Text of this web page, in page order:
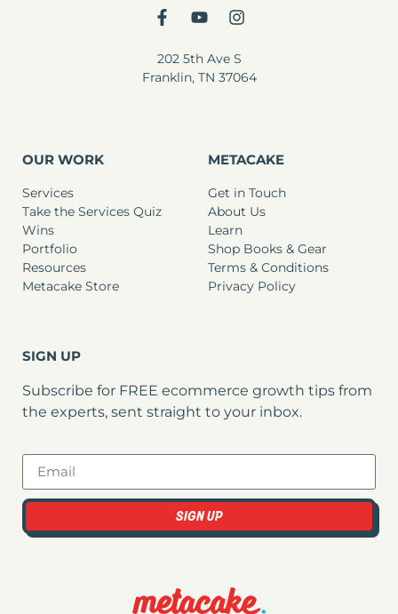
202 5th Ave S
Franklin, TN 37064
OUR WORK
Services
Take the Services Quiz
Wins
Portfolio
Resources
Metacake Store
METACAKE
Get in Touch
About Us
Learn
Shop Books & Gear
Terms & Conditions
Privacy Policy
SIGN UP
Subscribe for FREE ecommerce growth tips from
the experts, sent straight to your inbox.
SIGN UP